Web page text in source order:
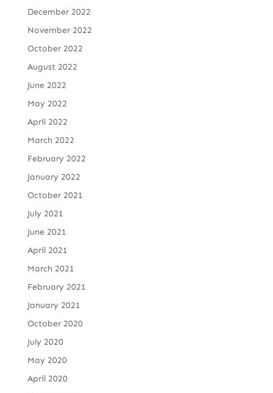
December 2022
November 2022
October 2022
August 2022
June 2022
May 2022
April 2022
March 2022
February 2022
January 2022
October 2021
July 2021
June 2021
April 2021
March 2021
February 2021
January 2021
October 2020
July 2020
May 2020
April 2020